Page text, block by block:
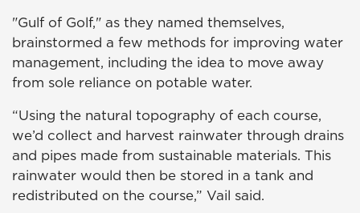
"Gulf of Golf," as they named themselves,
brainstormed a few methods for improving water
management, including the idea to move away
from sole reliance on potable water.
“Using the natural topography of each course,
we’d collect and harvest rainwater through drains
and pipes made from sustainable materials. This
rainwater would then be stored in a tank and
redistributed on the course,” Vail said.